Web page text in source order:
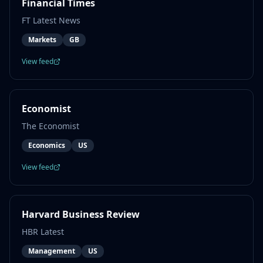
Financial Times
FT Latest News
Markets GB
View feed
Economist
The Economist
Economics US
View feed
Harvard Business Review
HBR Latest
Management US